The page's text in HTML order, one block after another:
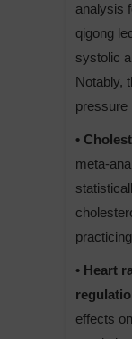
analysis
qigong
systolic
Notably,
pressure
•
meta-
• Heart
effects